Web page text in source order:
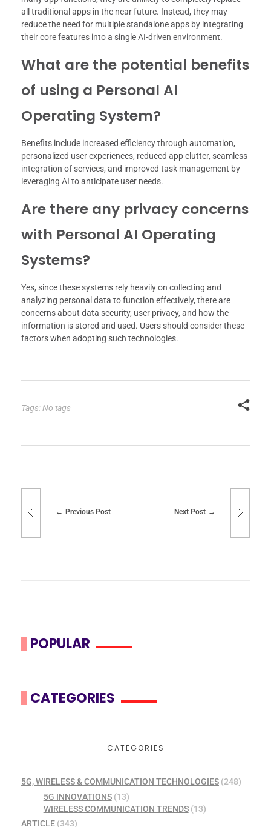
all traditional apps in the near future. Instead, they may
reduce the need for multiple standalone apps by integrating
their core features into a single AI-driven environment.
What are the potential benefits
of using a Personal AI
Operating System?
Benefits include increased efficiency through automation,
personalized user experiences, reduced app clutter, seamless
integration of services, and improved task management by
leveraging AI to anticipate user needs.
Are there any privacy concerns
with Personal AI Operating
Systems?
Yes, since these systems rely heavily on collecting and
analyzing personal data to function effectively, there are
concerns about data security, user privacy, and how the
information is stored and used. Users should consider these
factors when adopting such technologies.
Tags: No tags
Previous Post Next Post
POPULAR
CATEGORIES
CATEGORIES
5G, WIRELESS & COMMUNICATION TECHNOLOGIES (248)
5G INNOVATIONS(13)
WIRELESS COMMUNICATION TRENDS(13)
ARTICLE (343)